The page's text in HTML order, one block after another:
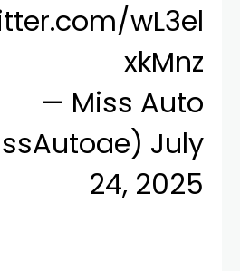
wL3el
xkMnz
— Miss Auto
July
24, 2025